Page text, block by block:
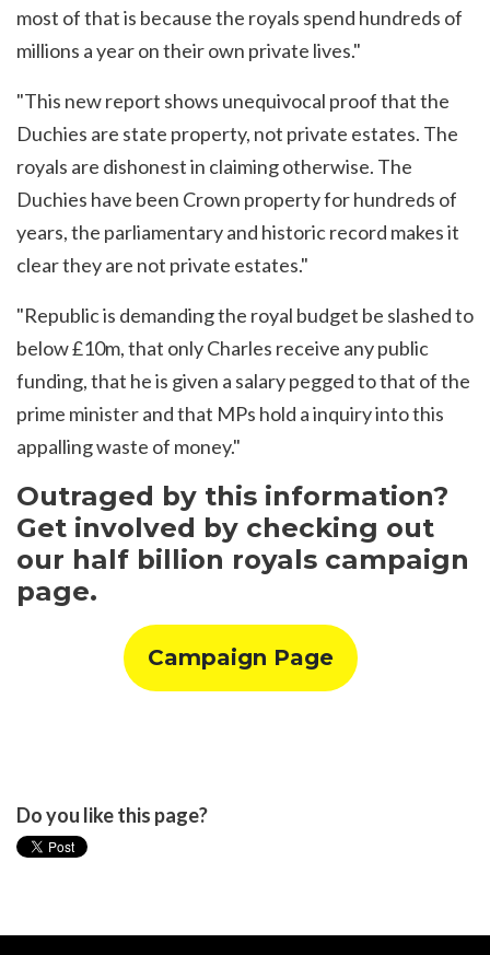
most of that is because the royals spend hundreds of
millions a year on their own private lives."
"This new report shows unequivocal proof that the
Duchies are state property, not private estates. The
royals are dishonest in claiming otherwise. The
Duchies have been Crown property for hundreds of
years, the parliamentary and historic record makes it
clear they are not private estates."
"Republic is demanding the royal budget be slashed to
below £10m, that only Charles receive any public
funding, that he is given a salary pegged to that of the
prime minister and that MPs hold a inquiry into this
appalling waste of money."
Outraged by this information?
Get involved by checking out
our half billion royals campaign
page.
Campaign Page
Do you like this page?